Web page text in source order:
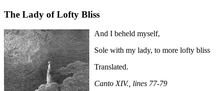
The Lady of Lofty Bliss
And I beheld myself,
Sole with my lady, to more lofty bliss
Translated.
Canto XIV., lines 77-79